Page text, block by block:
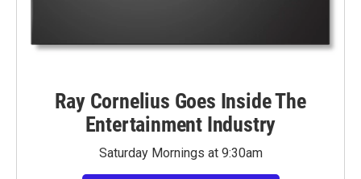
Ray Cornelius Goes Inside The
Entertainment Industry
Saturday Mornings at 9:30am